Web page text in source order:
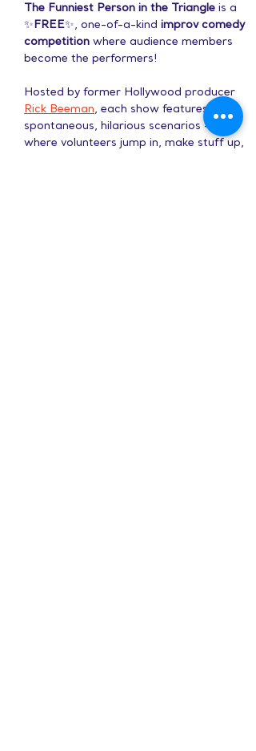
The Funniest Person in the Triangle is a
✨FREE✨, one-of-a-kind improv comedy
competition where audience members
become the performers!
Hosted by former Hollywood producer
Rick Beeman, each show features
spontaneous, hilarious scenarios -
where volunteers jump in, make stuff up,